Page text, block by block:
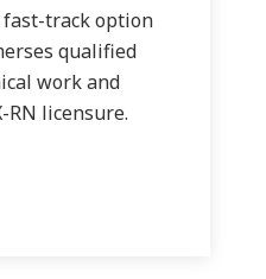
track option
qualified
work and
RN licensure.